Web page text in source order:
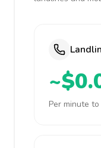
Per minute